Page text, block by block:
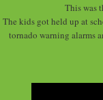
This was
The kids got held up at
tornado warning alarms